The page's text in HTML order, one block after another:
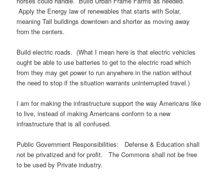
Apply the Energy law of renewables that starts with Solar,
meaning Tall buildings downtown and shorter as moving away
from the centers.
Build electric roads. (What I mean here is that electric vehicles
ought be able to use batteries to get to the electric road which
from they may get power to run anywhere in the nation without
the need to stop if the situation warrants uninterrupted travel.)
I am for making the infrastructure support the way Americans like
to live, instead of making Americans conform to a new
infrastructure that is all confused.
Public Government Responsibilities: Defense & Education shall
not be privatized and for profit. The Commons shall not be free
to be used by Private industry.